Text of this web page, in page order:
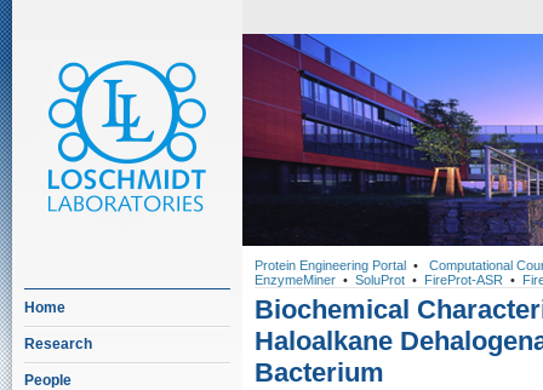
Home
Research
People
Protein Engineering Portal • Computational
EnzymeMiner • SoluProt • FireProt-ASR •
Biochemical
Haloalkane
Bacterium